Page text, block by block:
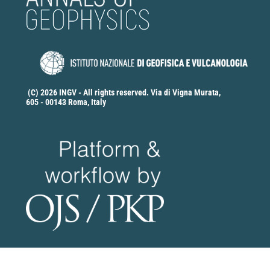
(C) 2026 INGV - All rights reserved. Via di Vigna Murata,
605 - 00143 Roma, Italy